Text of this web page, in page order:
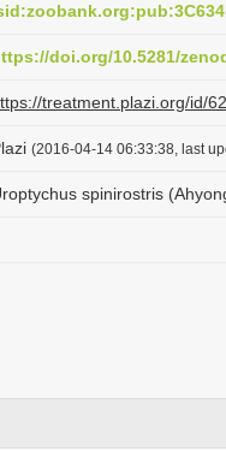
doi.org/10.5281/
treatment.plazi.org/id/
(2016-04-14 06:33:38, last
spinirostris